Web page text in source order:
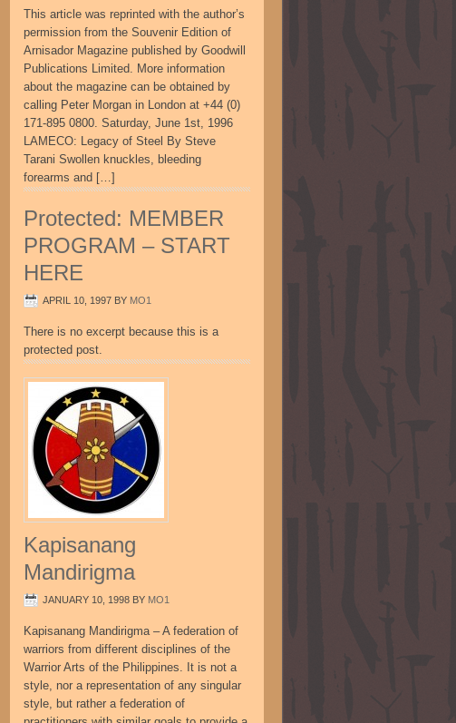
This article was reprinted with the author’s
permission from the Souvenir Edition of
Arnisador Magazine published by Goodwill
Publications Limited. More information
about the magazine can be obtained by
calling Peter Morgan in London at +44 (0)
171-895 0800. Saturday, June 1st, 1996
LAMECO: Legacy of Steel By Steve
Tarani Swollen knuckles, bleeding
forearms and […]
Protected: MEMBER
PROGRAM – START
HERE
APRIL 10, 1997 BY MO1
There is no excerpt because this is a
protected post.
Kapisanang
Mandirigma
JANUARY 10, 1998 BY MO1
Kapisanang Mandirigma – A federation of
warriors from different disciplines of the
Warrior Arts of the Philippines. It is not a
style, nor a representation of any singular
style, but rather a federation of